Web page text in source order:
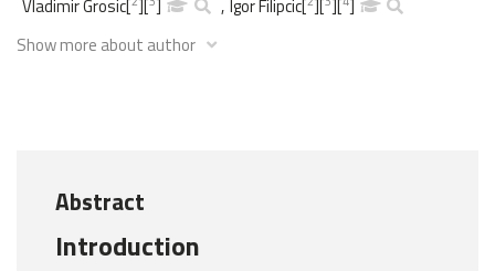
Vladimir Grosic[ ][ ] , Igor Filipcic[ ][ ][ ]
Show more about author
Abstract
Introduction